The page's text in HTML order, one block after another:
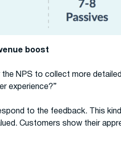
boost
NPS to collect more
experience?”
to the feedback. This
Customers show their